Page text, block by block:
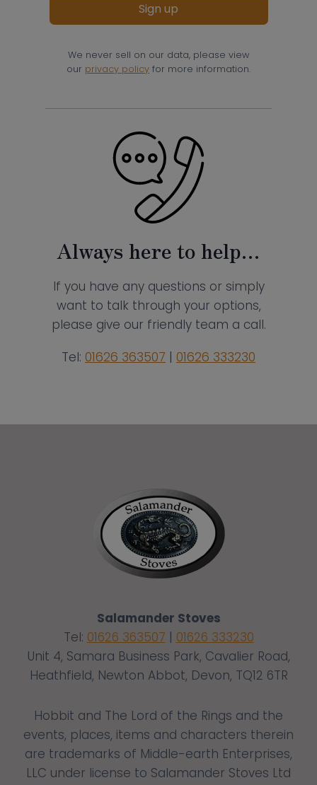
Sign up
We never sell on our data, please view
our privacy policy for more information.
Always here to help…
If you have any questions or simply
want to talk through your options,
please give our friendly team a call.
Tel: 01626 363507 | 01626 333230
Salamander Stoves
Tel: 01626 363507 | 01626 333230
Unit 4, Samara Business Park, Cavalier Road,
Heathfield, Newton Abbot, Devon, TQ12 6TR
Hobbit and The Lord of the Rings and the
events, places, items and characters therein
are trademarks of Middle-earth Enterprises,
LLC under license to Salamander Stoves Ltd